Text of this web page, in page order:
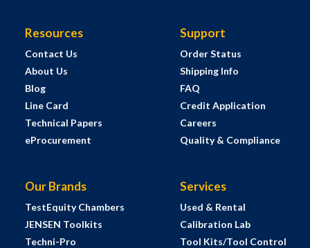
Resources
Contact Us
About Us
Blog
Line Card
Technical Papers
eProcurement
Support
Order Status
Shipping Info
FAQ
Credit Application
Careers
Quality & Compliance
Our Brands
TestEquity Chambers
JENSEN Toolkits
Techni-Pro
Services
Used & Rental
Calibration Lab
Tool Kits/Tool Control